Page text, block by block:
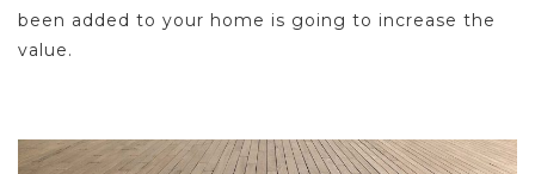
been added to your home is going to increase the
value.